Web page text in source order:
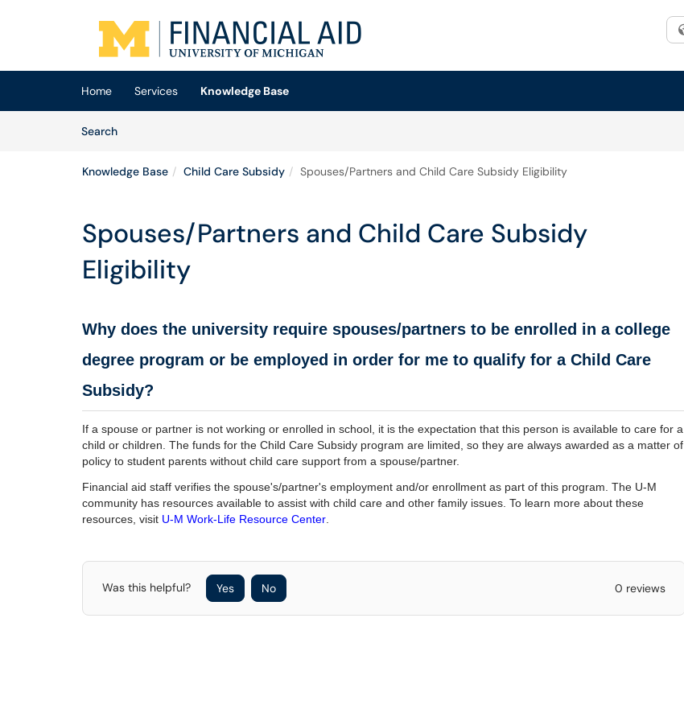
(opens in a new tab)
Home Services
Knowledge Base
SearchArticles
Knowledge Base Child Care Subsidy Spouses/Partners and Child Care Subsidy Eligibility
Spouses/Partners and Child Care Subsidy
Eligibility
Why does the university require spouses/partners to be enrolled in a college
degree program or be employed in order for me to qualify for a Child Care
Subsidy?
If a spouse or partner is not working or enrolled in school, it is the expectation that this person is available to care for a
child or children. The funds for the Child Care Subsidy program are limited, so they are always awarded as a matter of
policy to student parents without child care support from a spouse/partner.
Financial aid staff verifies the spouse's/partner's employment and/or enrollment as part of this program. The U-M
community has resources available to assist with child care and other family issues. To learn more about these
resources, visit U-M Work-Life Resource Center
Was this helpful? Yes No 0 reviews